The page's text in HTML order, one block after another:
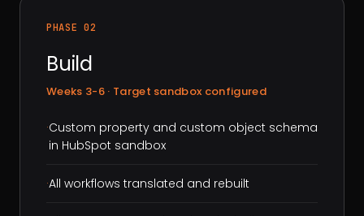
PHASE 02
Build
Weeks 3-6 · Target sandbox configured
·Custom property and custom object schema
in HubSpot sandbox
·All workflows translated and rebuilt